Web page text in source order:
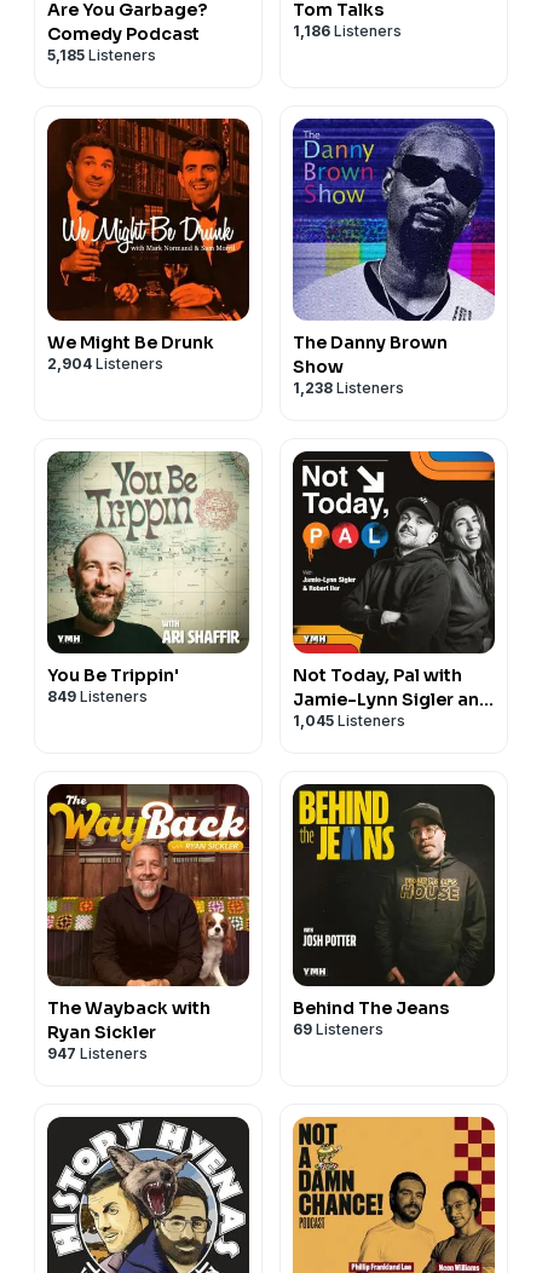
Are You Garbage?
Comedy Podcast
5,185 Listeners
Tom Talks
1,186 Listeners
We Might Be Drunk
2,904 Listeners
The Danny Brown
Show
1,238 Listeners
You Be Trippin'
849 Listeners
Not Today, Pal with
Jamie-Lynn Sigler and
Robert Iler
1,045 Listeners
The Wayback with
Ryan Sickler
947 Listeners
Behind The Jeans
69 Listeners